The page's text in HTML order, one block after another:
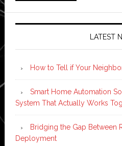
LATEST
How to Tell if Your
Smart Home Automation
System That Actually Works
Bridging the Gap Between
Deployment